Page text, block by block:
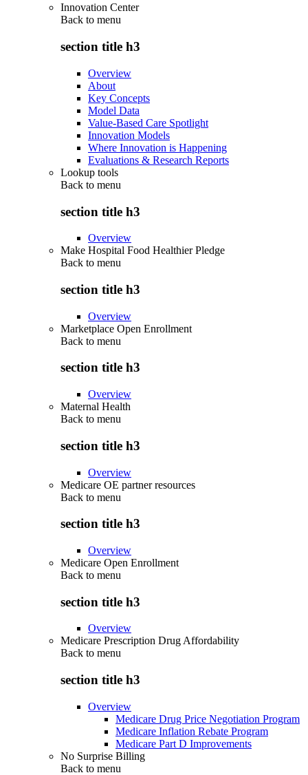
Innovation Center
Back to menu
section title h3
Overview
About
Key Concepts
Model Data
Value-Based Care Spotlight
Innovation Models
Where Innovation is Happening
Evaluations & Research Reports
Lookup tools
Back to menu
section title h3
Overview
Make Hospital Food Healthier Pledge
Back to menu
section title h3
Overview
Marketplace Open Enrollment
Back to menu
section title h3
Overview
Maternal Health
Back to menu
section title h3
Overview
Medicare OE partner resources
Back to menu
section title h3
Overview
Medicare Open Enrollment
Back to menu
section title h3
Overview
Medicare Prescription Drug Affordability
Back to menu
section title h3
Overview
Medicare Drug Price Negotiation Program
Medicare Inflation Rebate Program
Medicare Part D Improvements
No Surprise Billing
Back to menu